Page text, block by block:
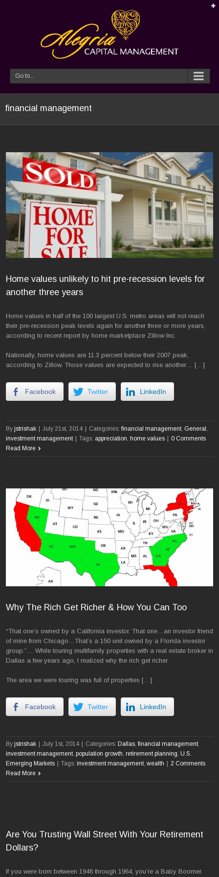
Go to...
financial management
Home values unlikely to hit pre-recession levels for
another three years
Home values in half of the 100 largest U.S. metro areas will not reach
their pre-recession peak levels again for another three or more years,
according to recent report by home marketplace Zillow Inc.
Nationally, home values are 11.3 percent below their 2007 peak,
according to Zillow. Those values are expected to rise another… […]
Facebook Twitter LinkedIn
By jstrishak July 21st, 2014 Categories: financial management, General ,
investment management
Tags: appreciation, home values
0 Comments
Read More
Why The Rich Get Richer & How You Can Too
“That one’s owned by a California investor. That one…an investor friend
of mine from Chicago…That’s a 150 unit owned by a Florida investor
group.”… While touring multifamily properties with a real estate broker in
Dallas a few years ago, I realized why the rich get richer.
The area we were touring was full of properties […]
Facebook Twitter LinkedIn
By jstrishak July 1st, 2014 Categories: Dallas, financial management,
investment management, population growth, retirement planning, U.S.
Emerging Markets
Tags: investment management, wealth
2 Comments
Read More
Are You Trusting Wall Street With Your Retirement
Dollars?
If you were born between 1946 through 1964, you’re a Baby Boomer.